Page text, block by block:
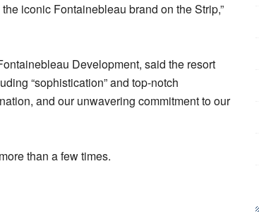
iconic Fontainebleau brand on the Strip,”
Development, said the resort
“sophistication” and top-notch
and our unwavering commitment to our
than a few times.